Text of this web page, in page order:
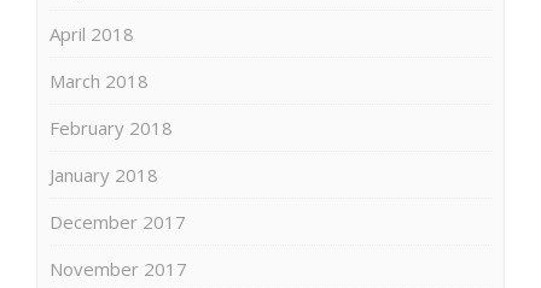
April 2018
March 2018
February 2018
January 2018
December 2017
November 2017